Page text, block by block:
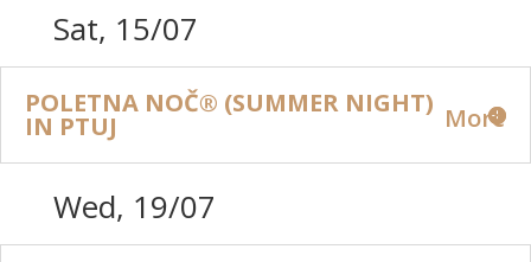
Sat, 15/07
POLETNA NOČ® (SUMMER NIGHT)
IN PTUJ More
Wed, 19/07